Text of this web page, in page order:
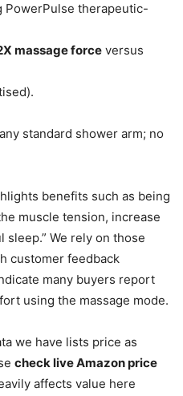
PowerPulse therapeutic-
massage force versus
standard shower arm; no
benefits such as being
muscle tension, increase
We rely on those
customer feedback
many buyers report
using the massage mode.
we have lists price as
check live Amazon price
affects value here